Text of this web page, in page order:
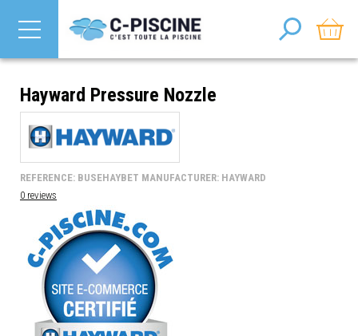
Hayward Pressure Nozzle
0 reviews
REFERENCE: BUSEHAYBET MANUFACTURER: HAYWARD